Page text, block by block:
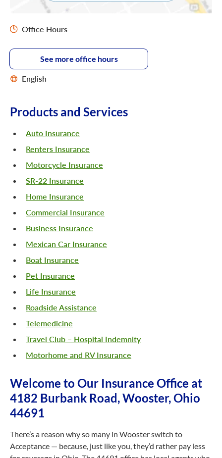
Office Hours
See more office hours
English
Products and Services
Auto Insurance
Renters Insurance
Motorcycle Insurance
SR-22 Insurance
Home Insurance
Commercial Insurance
Business Insurance
Mexican Car Insurance
Boat Insurance
Pet Insurance
Life Insurance
Roadside Assistance
Telemedicine
Travel Club – Hospital Indemnity
Motorhome and RV Insurance
Welcome to Our Insurance Office at
4182 Burbank Road, Wooster, Ohio
44691
There’s a reason why so many in Wooster switch to
Acceptance — because, just like you, they’d rather pay less